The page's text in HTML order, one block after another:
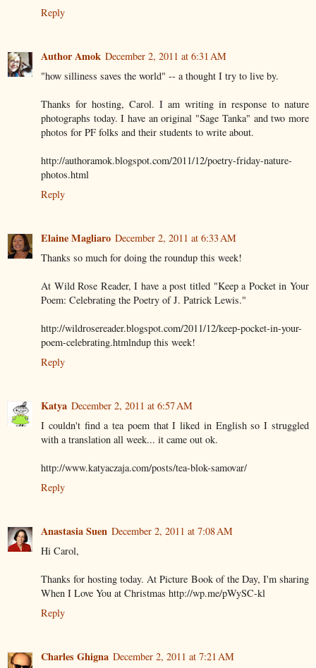
Reply
Author Amok December 2, 2011 at 6:31 AM
"how silliness saves the world" -- a thought I try to live by.
Thanks for hosting, Carol. I am writing in response to nature
photographs today. I have an original "Sage Tanka" and two more
photos for PF folks and their students to write about.
http://authoramok.blogspot.com/2011/12/poetry-friday-nature-
photos.html
Reply
Elaine Magliaro December 2, 2011 at 6:33 AM
Thanks so much for doing the roundup this week!
At Wild Rose Reader, I have a post titled "Keep a Pocket in Your
Poem: Celebrating the Poetry of J. Patrick Lewis."
http://wildrosereader.blogspot.com/2011/12/keep-pocket-in-your-
poem-celebrating.htmlndup this week!
Reply
Katya December 2, 2011 at 6:57 AM
I couldn't find a tea poem that I liked in English so I struggled
with a translation all week... it came out ok.
http://www.katyaczaja.com/posts/tea-blok-samovar/
Reply
Anastasia Suen December 2, 2011 at 7:08 AM
Hi Carol,
Thanks for hosting today. At Picture Book of the Day, I'm sharing
When I Love You at Christmas http://wp.me/pWySC-kl
Reply
Charles Ghigna December 2, 2011 at 7:21 AM